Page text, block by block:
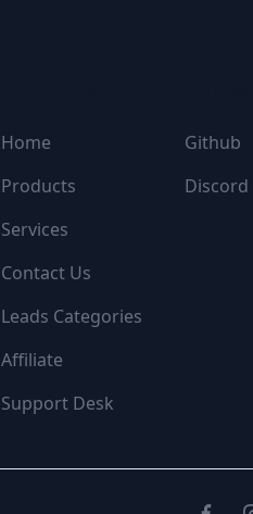
Home
Products
Services
Contact Us
Leads Categories
Affiliate
Support Desk
Github
Discord